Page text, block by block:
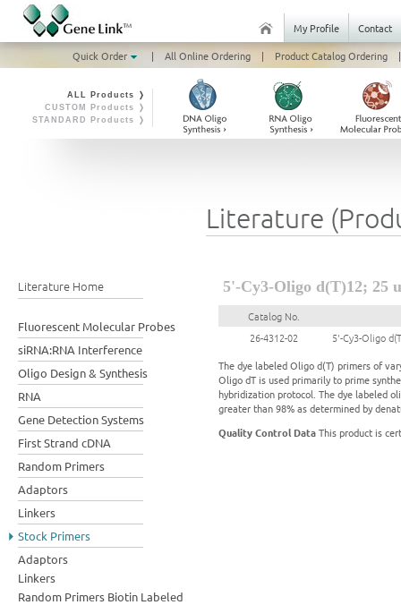
My Profile
Contact
Quick Order
| All Online Ordering | Product Catalog Ordering |
ALL Products ❭
CUSTOM Products ❭
STANDARD Products ❭
Literature Home
Fluorescent Molecular Probes
siRNA:RNA Interference
Oligo Design & Synthesis
RNA
Gene Detection Systems
First Strand cDNA
Random Primers
Adaptors
Linkers
Stock Primers
Adaptors
Linkers
Random Primers Biotin Labeled
Literature
5'-Cy3-Oligo d(T)12; 25
Catalog No.
26-4312-02
5'-Cy3-Oligo
The dye labeled Oligo d(T) primers of
Oligo dT is used primarily to prime
hybridization protocol. The dye labeled
greater than 98% as determined by
Quality Control DataThis product is